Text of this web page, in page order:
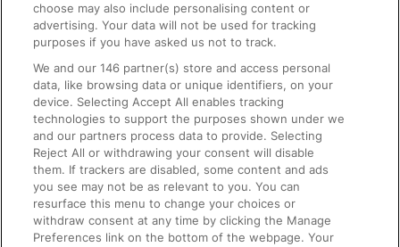
On the Train
Accessible Train Travel and Facilities
Train Travel with Bicycles
Train Travel with Pets
Train Travel with Children
Food and Drink
choose may also include personalising content or
advertising. Your data will not be used for tracking
purposes if you have asked us not to track.
We and our146 partner(s) store and access personal
data, like browsing data or unique identifiers, on your
device. Selecting Accept All enables tracking
technologies to support the purposes shown under we
and our partners process data to provide. Selecting
Reject All or withdrawing your consent will disable
them. If trackers are disabled, some content and ads
you see may not be as relevant to you. You can
resurface this menu to change your choices or
withdraw consent at any time by clicking the Manage
Preferences link on the bottom of the webpage. Your